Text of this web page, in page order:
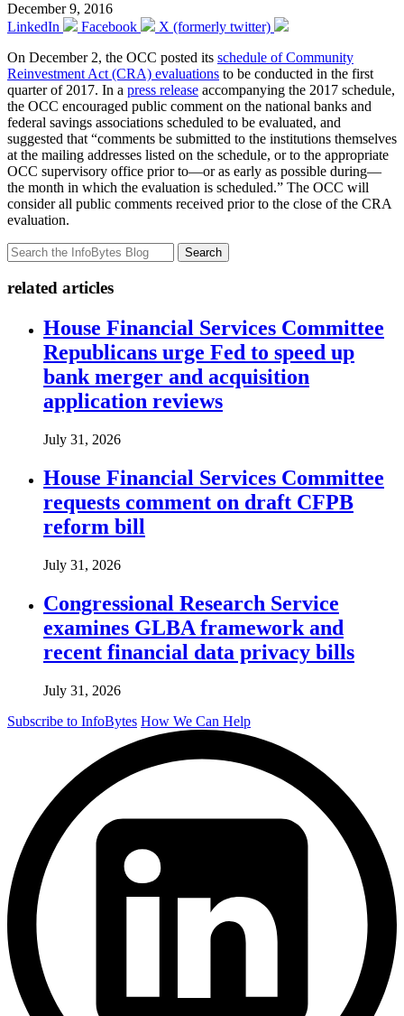
December 9, 2016
LinkedIn
Facebook
X (formerly twitter)
On December 2, the OCC posted its schedule of Community
Reinvestment Act (CRA) evaluations to be conducted in the first
quarter of 2017. In a press release accompanying the 2017 schedule,
the OCC encouraged public comment on the national banks and
federal savings associations scheduled to be evaluated, and
suggested that “comments be submitted to the institutions themselves
at the mailing addresses listed on the schedule, or to the appropriate
OCC supervisory office prior to—or as early as possible during—
the month in which the evaluation is scheduled.” The OCC will
consider all public comments received prior to the close of the CRA
evaluation.
Search
related articles
House Financial Services Committee
Republicans urge Fed to speed up
bank merger and acquisition
application reviews
July 31, 2026
House Financial Services Committee
requests comment on draft CFPB
reform bill
July 31, 2026
Congressional Research Service
examines GLBA framework and
recent financial data privacy bills
July 31, 2026
Subscribe to InfoBytes How We Can Help